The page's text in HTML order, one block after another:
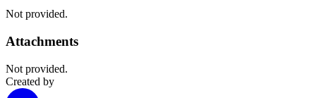
Not provided.
Attachments
Not provided.
Created by